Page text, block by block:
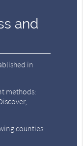
and
in
methods:
counties: